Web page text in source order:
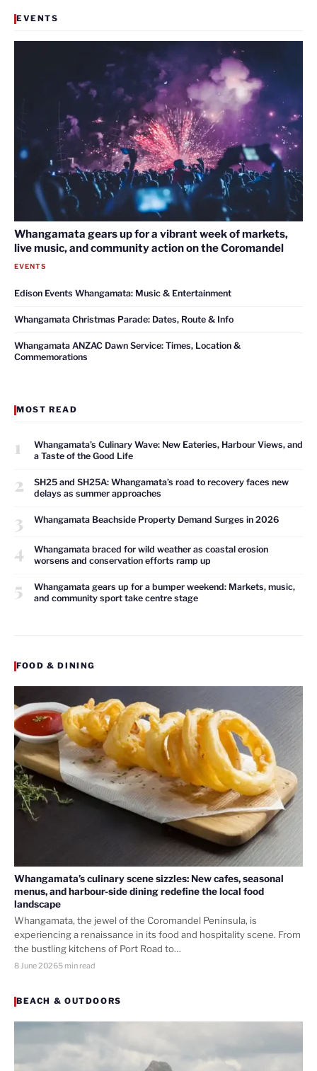
EVENTS
Whangamata gears up for a vibrant week of markets,
live music, and community action on the Coromandel
EVENTS
Edison Events Whangamata: Music & Entertainment
Whangamata Christmas Parade: Dates, Route & Info
Whangamata ANZAC Dawn Service: Times, Location &
Commemorations
MOST READ
1
Whangamata’s Culinary Wave: New Eateries, Harbour Views, and
a Taste of the Good Life
2
SH25 and SH25A: Whangamata’s road to recovery faces new
delays as summer approaches
3 Whangamata Beachside Property Demand Surges in 2026
4
Whangamata braced for wild weather as coastal erosion
worsens and conservation efforts ramp up
5
Whangamata gears up for a bumper weekend: Markets, music,
and community sport take centre stage
FOOD & DINING
Whangamata’s culinary scene sizzles: New cafes, seasonal
menus, and harbour-side dining redefine the local food
landscape
Whangamata, the jewel of the Coromandel Peninsula, is
experiencing a renaissance in its food and hospitality scene. From
the bustling kitchens of Port Road to…
8 June 20265 min read
BEACH & OUTDOORS